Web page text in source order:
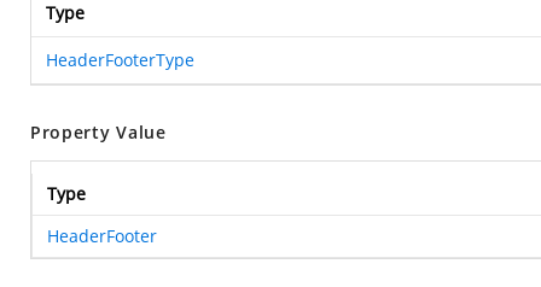
Type
HeaderFooterType
Property Value
Type
HeaderFooter